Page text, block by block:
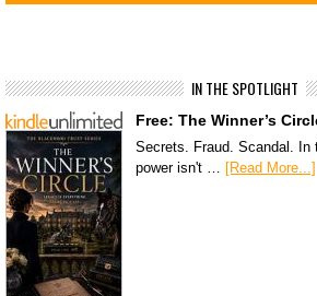
IN THE SPOTLIGHT
Free: The Winner’s
Secrets. Fraud. Scandal. In
power isn't …
[Read More...]